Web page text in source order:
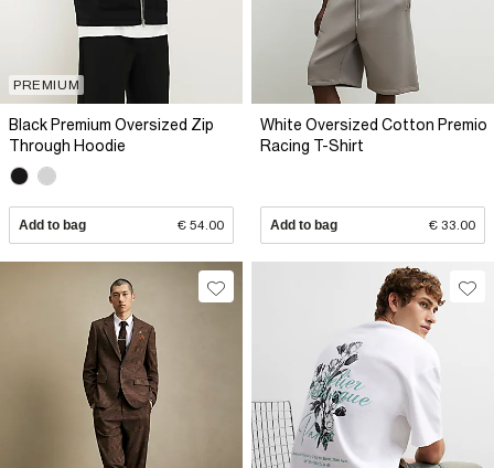
PREMIUM
Black Premium Oversized Zip
Through Hoodie
Add to bag € 54.00
White Oversized Cotton Premio
Racing T-Shirt
Add to bag € 33.00